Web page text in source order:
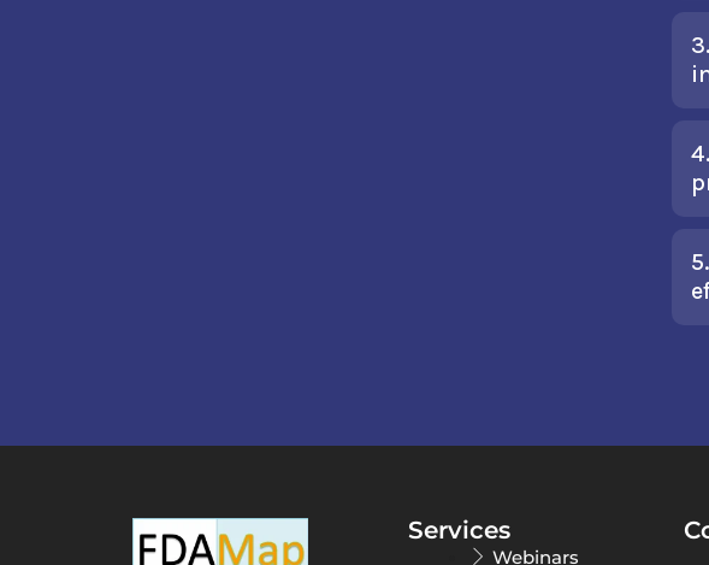
Services
Webinars